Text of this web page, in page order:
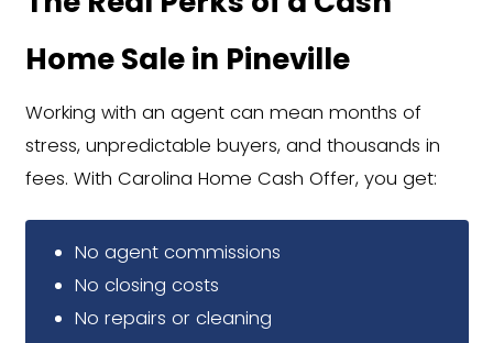
No waiting, games, or back-and-
Close in 7 Days or Pick